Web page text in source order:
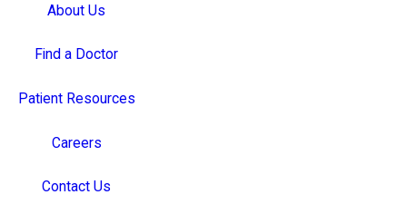
About Us
Find a Doctor
Patient Resources
Careers
Contact Us